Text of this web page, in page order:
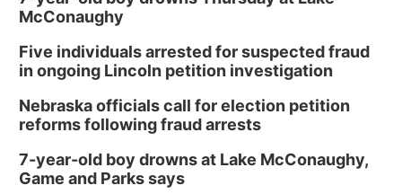
McConaughy
Five individuals arrested for suspected fraud
in ongoing Lincoln petition investigation
Nebraska officials call for election petition
reforms following fraud arrests
7-year-old boy drowns at Lake McConaughy,
Game and Parks says